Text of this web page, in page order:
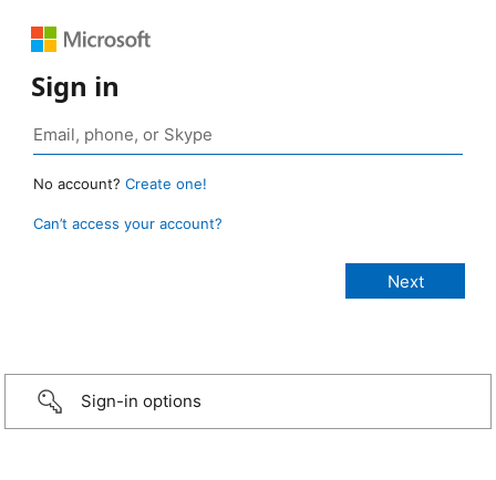
Sign in
No account? Create one!
Can’t access your account?
Sign-in options